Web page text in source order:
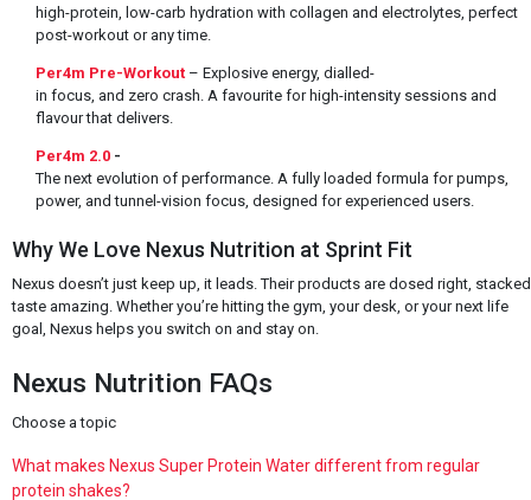
high-protein, low-carb hydration with collagen and electrolytes, perfect
post-workout or any time.
Per4m Pre-Workout – Explosive energy, dialled-
in focus, and zero crash. A favourite for high-intensity sessions and
flavour that delivers.
Per4m 2.0-
The next evolution of performance. A fully loaded formula for pumps,
power, and tunnel-vision focus, designed for experienced users.
Why We Love Nexus Nutrition at Sprint Fit
Nexus doesn’t just keep up, it leads. Their products are dosed right,
taste amazing. Whether you’re hitting the gym, your desk, or your next life
goal, Nexus helps you switch on and stay on.
Nexus Nutrition FAQs
Choose a topic
What makes Nexus Super Protein Water different from regular
protein shakes?